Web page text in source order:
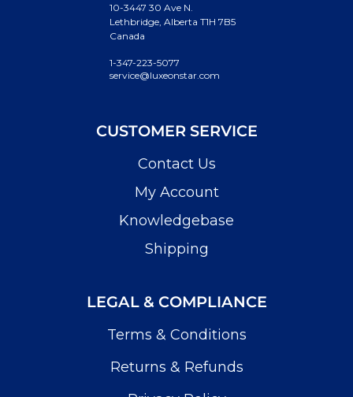
10-3447 30 Ave N.
Lethbridge, Alberta T1H 7B5
Canada
1-347-223-5077
service@luxeonstar.com
CUSTOMER SERVICE
Contact Us
My Account
Knowledgebase
Shipping
LEGAL & COMPLIANCE
Terms & Conditions
Returns & Refunds